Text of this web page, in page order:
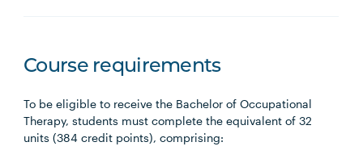
Course requirements
To be eligible to receive the Bachelor of Occupational
Therapy, students must complete the equivalent of 32
units (384 credit points), comprising: